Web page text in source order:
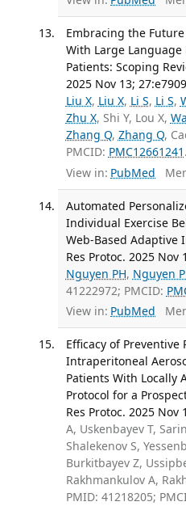
Embracing the
With Large
Patients: Scoping
2025 Nov 13;
Liu X, Liu X, Li S, Li S,
Zhu X, Shi Y, Lou X,
Zhang Q, Zhang Q,
PMCID: PMC12661241 .
View in: PubMed
Automated
Individual Exercise
Web-Based Adaptive
Res Protoc. 2025 Nov
Nguyen PH, Nguyen
41222972; PMCID:
View in: PubMed
Efficacy of Preventive
Intraperitoneal
Patients With Locally
Protocol for a
Res Protoc. 2025 Nov
A, Uskenbayev T,
Shalekenov S,
Burkitbayev Z,
Rakhmankulov A,
PMID: 41218205;